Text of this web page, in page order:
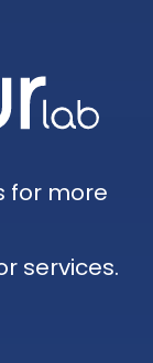
for more
services.